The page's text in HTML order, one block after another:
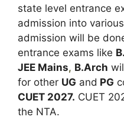
state level entrance
admission into various
admission will be
entrance exams like
JEE Mains, B.Arch
for other UG and PG
CUET 2027. CUET
the NTA.